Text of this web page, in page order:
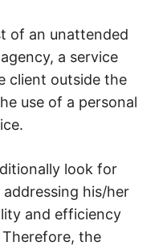
of an unattended
a service
client outside the
use of a personal
look for
his/her
and efficiency
the